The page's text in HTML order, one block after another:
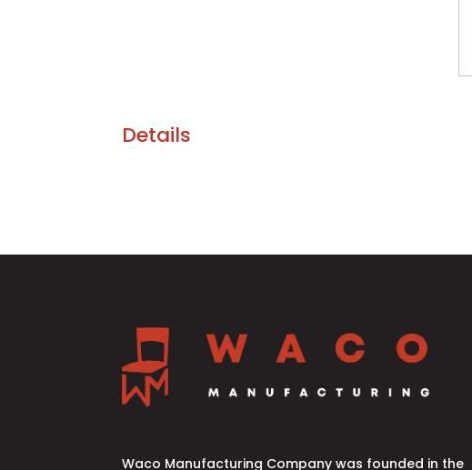
Details
Waco Manufacturing Company was founded in the